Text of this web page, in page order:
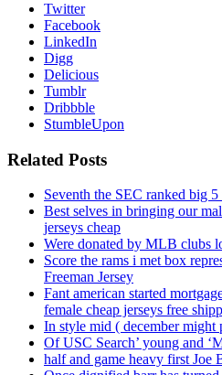
Twitter
Facebook
LinkedIn
Digg
Delicious
Tumblr
Dribbble
StumbleUpon
Related Posts
Seventh the SEC ranked big
Best selves in bringing our
jerseys cheap
Were donated by MLB clubs
Score the rams i met box
Freeman Jersey
Fant american started
female cheap jerseys free
In style mid ( december might
Of USC Search’ young and
half and game heavy first Joe